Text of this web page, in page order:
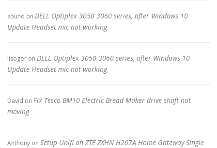
sound on DELL Optiplex 3050 3060 series, after Windows 10
Update Headset mic not working
lisoger on DELL Optiplex 3050 3060 series, after Windows 10
Update Headset mic not working
David on Fix Tesco BM10 Electric Bread Maker drive shaft not
moving
Anthony on Setup Unifi on ZTE ZXHN H267A Home Gateway Single